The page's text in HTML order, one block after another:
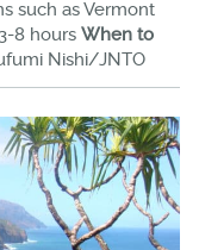
such as Vermont
3-8 hours When to
Nishi/JNTO